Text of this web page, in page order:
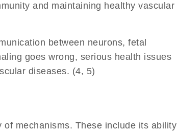
and maintaining healthy vascular
between neurons, fetal
goes wrong, serious health issues
diseases. (4, 5)
mechanisms. These include its ability